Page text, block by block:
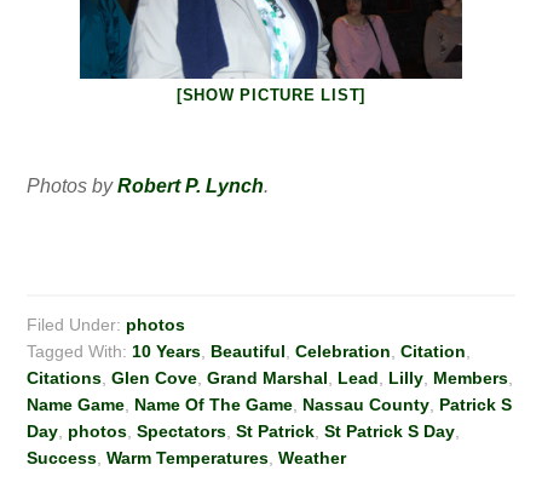
[SHOW PICTURE LIST]
Photos byRobert P. Lynch.
Filed Under: photos
Tagged With: 10 Years Beautiful ,Celebration ,Citation
Citations ,Glen Cove ,Grand Marshal Lead Lilly Members
Name Game Name Of The Game Nassau County Patrick S
Day photos ,Spectators ,St Patrick ,St Patrick S Day
Success ,Warm Temperatures ,Weather